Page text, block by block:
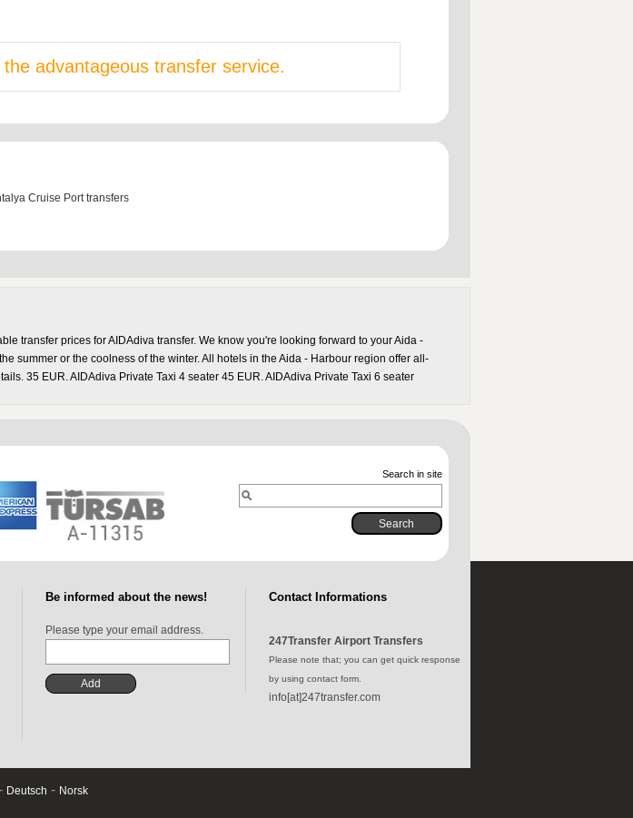
advantageous transfer service.
Cruise Port transfers
transfer prices for AIDAdiva transfer. We know you're looking forward to your Aida -
summer or the coolness of the winter. All hotels in the Aida - Harbour region offer all-
35 EUR. AIDAdiva Private Taxi 4 seater 45 EUR. AIDAdiva Private Taxi 6 seater
Search in site
Be informed about the news!
Please type your email address.
Contact Informations
247Transfer Airport Transfers
Please note that; you can get quick response
by using contact form.
info[at]247transfer.com
Deutsch - Norsk